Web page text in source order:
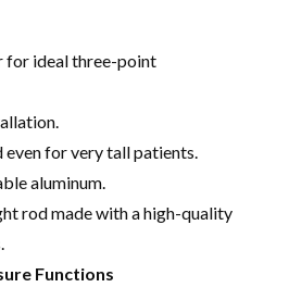
for ideal three-point
even for very tall patients.
aluminum.
rod made with a high-quality
Functions